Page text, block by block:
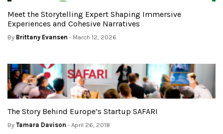
Meet the Storytelling Expert Shaping Immersive
Experiences and Cohesive Narratives
By Brittany Evansen - March 12, 2026
The Story Behind Europe’s Startup SAFARI
By Tamara Davison - April 26, 2018